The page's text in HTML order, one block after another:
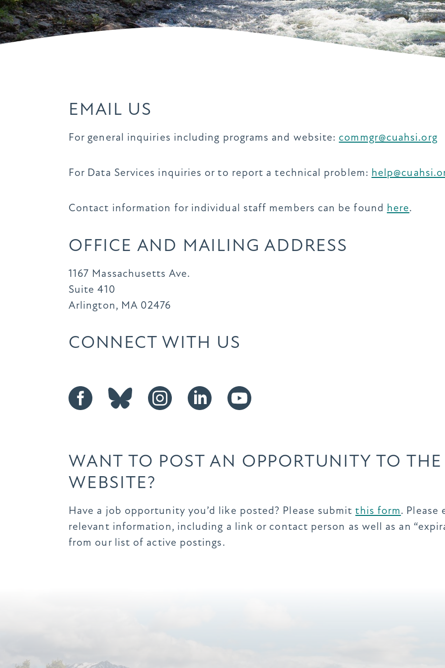
EMAIL US
For general inquiries including programs and website: commgr@cuahsi.org
For Data Services inquiries or to report a technical problem:
Contact information for individual staff members can be found here.
OFFICE AND MAILING ADDRESS
1167 Massachusetts Ave.
Suite 410
Arlington, MA 02476
CONNECT WITH US
WANT TO POST AN OPPORTUNITY TO
WEBSITE?
Have a job opportunity you’d like posted? Please submitthis form. Please
relevant information, including a link or contact person as well as an
from our list of active postings.